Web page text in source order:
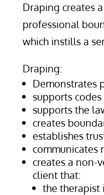
Draping creates
professional
which instills a
Draping:
Demonstrates
supports
supports the
creates
establishes
communicates
creates a non-
client that:
the therapist